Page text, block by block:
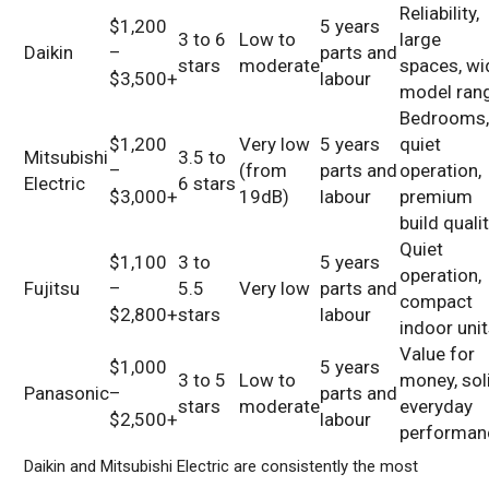
Daikin
$1,200
–
$3,500+
3 to 6
stars
Low to
moderate
5 years
parts and
labour
Reliability,
large
spaces,
model
Mitsubishi
Electric
$1,200
–
$3,000+
3.5 to
6 stars
Very low
(from
19dB)
5 years
parts and
labour
Bedrooms,
quiet
operation,
premium
build
Fujitsu
$1,100
–
$2,800+
3 to
5.5
stars
Very low
5 years
parts and
labour
Quiet
operation,
compact
indoor
Panasonic
$1,000
–
$2,500+
3 to 5
stars
Low to
moderate
5 years
parts and
labour
Value for
money,
everyday
Daikin and Mitsubishi Electric are consistently the most